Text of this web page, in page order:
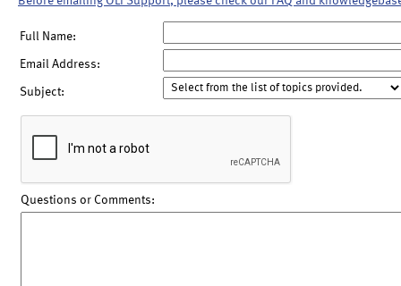
Full Name:
Email Address:
Subject:
Questions or Comments: